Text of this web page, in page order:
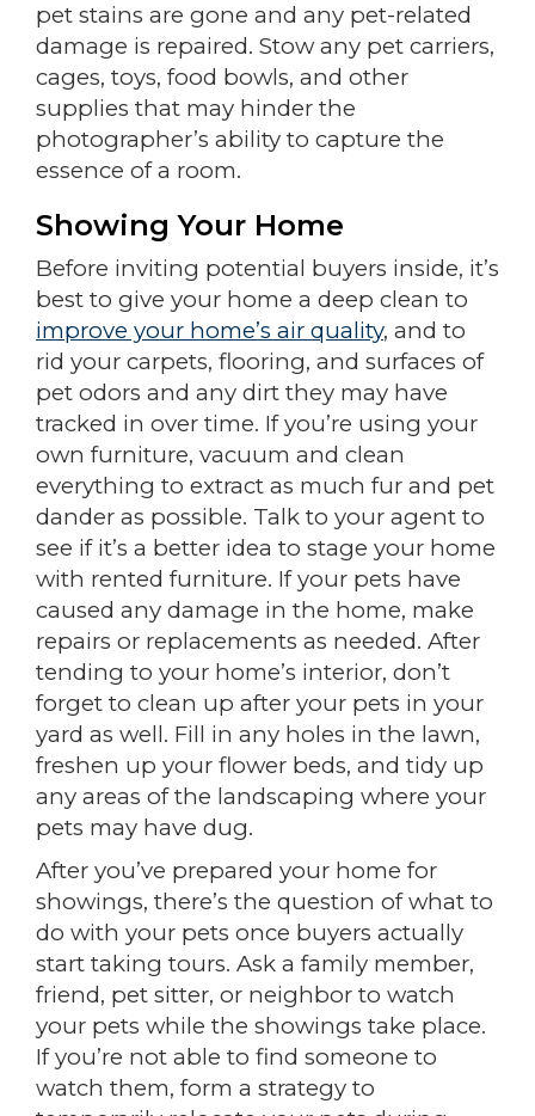
pet stains are gone and any pet-related
damage is repaired. Stow any pet carriers,
cages, toys, food bowls, and other
supplies that may hinder the
photographer’s ability to capture the
essence of a room.
Showing Your Home
Before inviting potential buyers inside, it’s
best to give your home a deep clean to
improve your home’s air quality, and to
rid your carpets, flooring, and surfaces of
pet odors and any dirt they may have
tracked in over time. If you’re using your
own furniture, vacuum and clean
everything to extract as much fur and pet
dander as possible. Talk to your agent to
see if it’s a better idea to stage your home
with rented furniture. If your pets have
caused any damage in the home, make
repairs or replacements as needed. After
tending to your home’s interior, don’t
forget to clean up after your pets in your
yard as well. Fill in any holes in the lawn,
freshen up your flower beds, and tidy up
any areas of the landscaping where your
pets may have dug.
After you’ve prepared your home for
showings, there’s the question of what to
do with your pets once buyers actually
start taking tours. Ask a family member,
friend, pet sitter, or neighbor to watch
your pets while the showings take place.
If you’re not able to find someone to
watch them, form a strategy to